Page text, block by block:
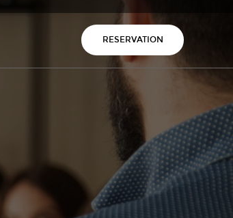
RESERVATION